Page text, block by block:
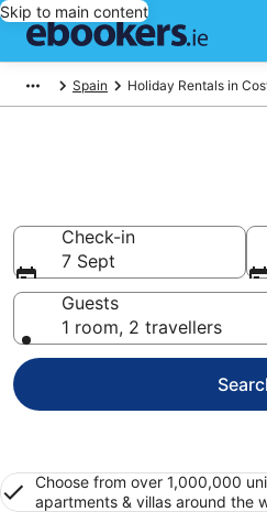
Skip to main content
Spain Holiday Rentals in
Check-in
7 Sept
Guests
1 room, 2 travellers
Choose from over 1,000,000
apartments & villas around the